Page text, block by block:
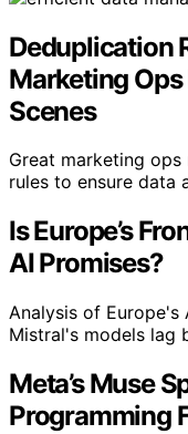
Deduplication
Marketing
Scenes
Great marketing
rules to ensure data
Is Europe’s
AI Promises?
Analysis of
Mistral's models lag
Meta’s Muse
Programming